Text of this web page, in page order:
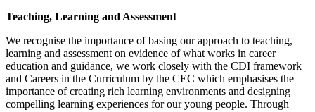
Teaching, Learning and Assessment
We recognise the importance of basing our approach to teaching,
learning and assessment on evidence of what works in career
education and guidance, we work closely with the CDI framework
and Careers in the Curriculum by the CEC which emphasises the
importance of creating rich learning environments and designing
compelling learning experiences for our young people. Through